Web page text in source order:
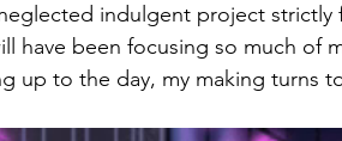
indulgent project strictly
have been focusing so much of
up to the day, my making turns